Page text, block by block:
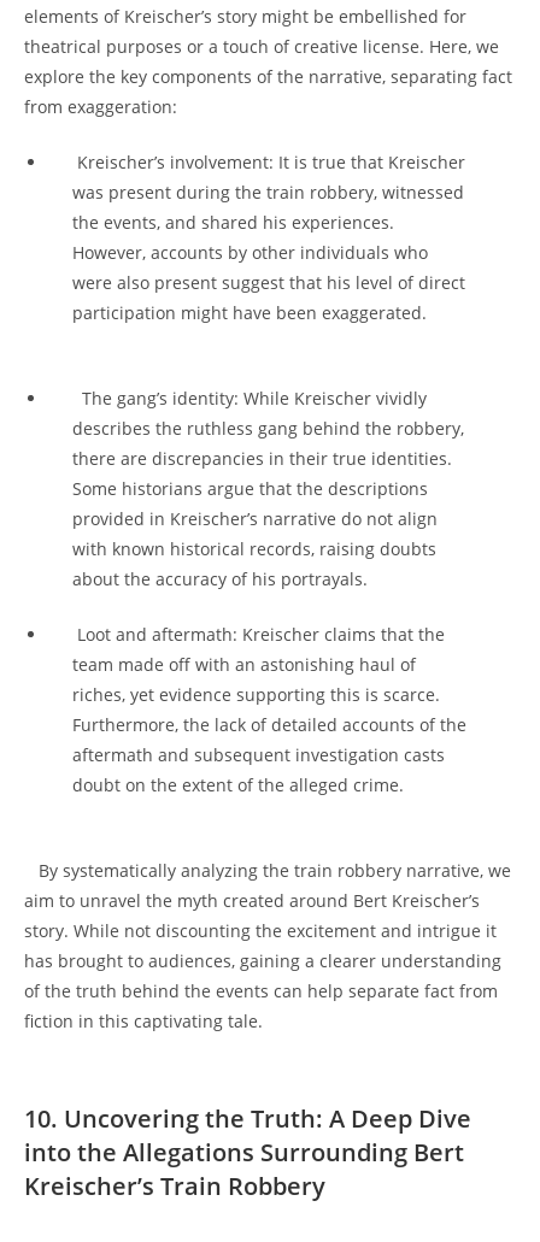
elements‌ of Kreischer’s story ⁤might be embellished for‌
theatrical purposes or a touch of creative license. Here, we
explore⁣ the key components⁣ of⁣ the‍ narrative, separating fact
⁤from ‍exaggeration:
⁣ Kreischer’s ‌involvement: It is ‌true⁤ that​ Kreischer
was present during the train‌ robbery, witnessed
the‌ events, and shared his experiences.
However, accounts by other⁢ individuals who
were also present suggest that his level of direct
participation‌ might have been exaggerated.
⁢ ‍ The gang’s identity: While Kreischer⁤ vividly
describes​ the​ ruthless⁤ gang⁢ behind the robbery,‌
there⁤ are discrepancies in their‌ true identities.
⁣Some historians ⁤argue that the descriptions
provided in ⁢Kreischer’s⁢ narrative do ⁢not align
with known historical‍ records,‍ raising ⁤doubts
about ‍the accuracy of his portrayals.
⁢ Loot and aftermath: Kreischer claims that the
team made off with an astonishing haul of
riches, yet evidence‍ supporting this is ⁣scarce.
Furthermore, ⁣the ​lack​ of detailed ⁤accounts of the
aftermath ‌and‌ subsequent investigation ​casts
doubt ‍on⁤ the extent ​of ​the alleged crime.
⁤ ⁤ ⁤ By systematically analyzing ​the train robbery⁣ narrative, we
aim to ‍unravel ⁤the myth created ‌around Bert Kreischer’s
story. While not discounting the excitement and ⁢intrigue ​it
has brought to audiences,⁣ gaining a⁤ clearer ​understanding
⁤of the truth behind ⁣the events can help separate​ fact from
fiction in ​this captivating tale.
10. Uncovering the Truth: A⁣ Deep Dive⁢
into ⁣the Allegations ‌Surrounding Bert
Kreischer’s Train Robbery